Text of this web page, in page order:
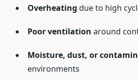
Overheating due to high
Poor ventilation around
Moisture, dust, or
environments